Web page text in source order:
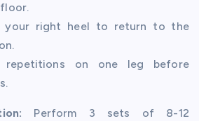
your right heel to return to the
repetitions on one leg before
Perform 3 sets of 8-12